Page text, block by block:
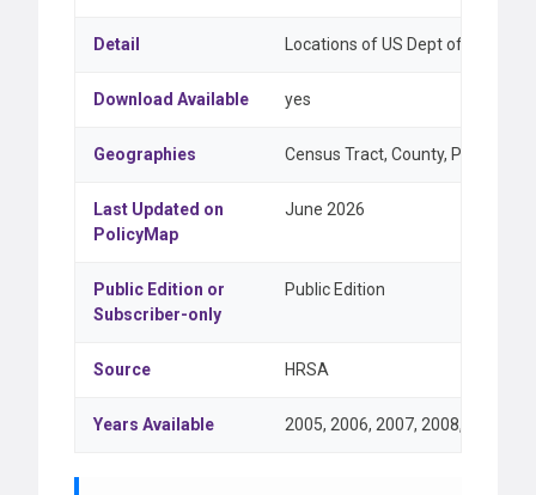
Detail Locations of US Dept of Health
Download Available yes
Geographies Census Tract, County, Point, ZIP
Last Updated on
PolicyMap
June 2026
Public Edition or
Subscriber-only
Public Edition
Source HRSA
Years Available 2005, 2006, 2007, 2008, 2009,